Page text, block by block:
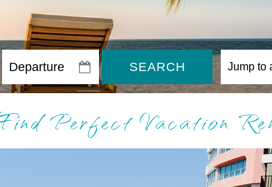
SEARCH
Perfect Vacation